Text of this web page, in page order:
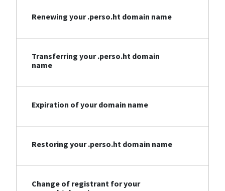
Renewing your .perso.ht domain name
Transferring your .perso.ht domain
name
Expiration of your domain name
Restoring your .perso.ht domain name
Change of registrant for your